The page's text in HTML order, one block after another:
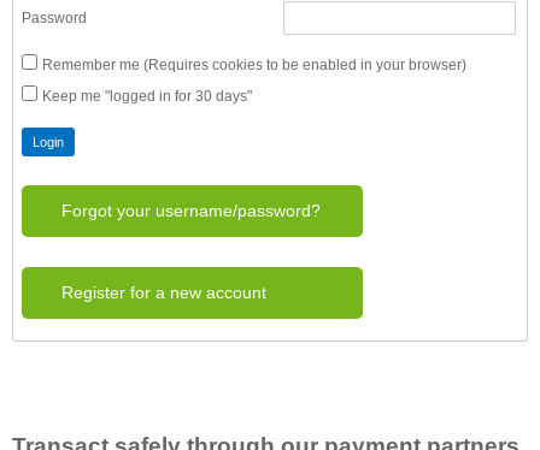
Password
Remember me (Requires cookies to be enabled in your browser)
Keep me "logged in for 30 days"
Forgot your username/password?
Register for a new account